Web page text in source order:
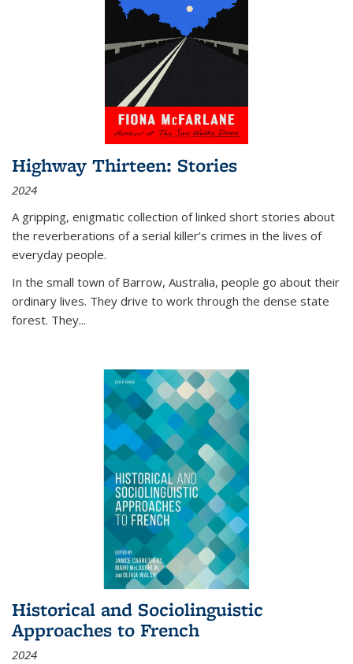
Highway Thirteen: Stories
2024
A gripping, enigmatic collection of linked short stories about
the reverberations of a serial killer’s crimes in the lives of
everyday people.
In the small town of Barrow, Australia, people go about their
ordinary lives. They drive to work through the dense state
forest. They...
Historical and Sociolinguistic
Approaches to French
2024